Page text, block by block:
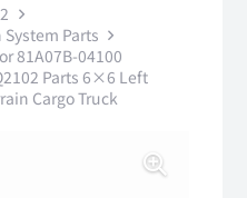
Parts
81A07B-04100
Parts 6×6 Left
Cargo Truck